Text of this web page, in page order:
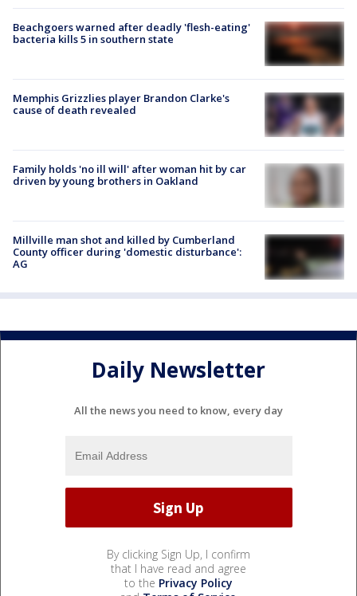
Beachgoers warned after deadly 'flesh-eating'
bacteria kills 5 in southern state
Memphis Grizzlies player Brandon Clarke's
cause of death revealed
Family holds 'no ill will' after woman hit by car
driven by young brothers in Oakland
Millville man shot and killed by Cumberland
County officer during 'domestic disturbance':
AG
Daily Newsletter
All the news you need to know, every day
By clicking Sign Up, I confirm
that I have read and agree
to the Privacy Policy